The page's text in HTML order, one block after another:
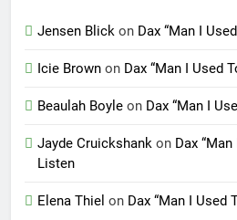
Jensen Blick on Dax “Man I
Icie Brown on Dax “Man I Used
Beaulah Boyle on Dax “Man I
Jayde Cruickshank on Dax
Listen
Elena Thiel on Dax “Man I Used